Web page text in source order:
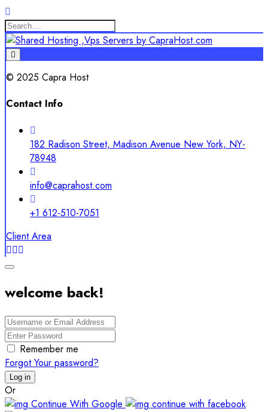
© 2025 Capra Host
Contact Info
182 Radison Street, Madison Avenue New York, NY-
78948
info@caprahost.com
+1 612-510-7051
Client Area
welcome back!
Remember me
Forgot Your password?
Log in
Or
Continue With Google
continue with facebook